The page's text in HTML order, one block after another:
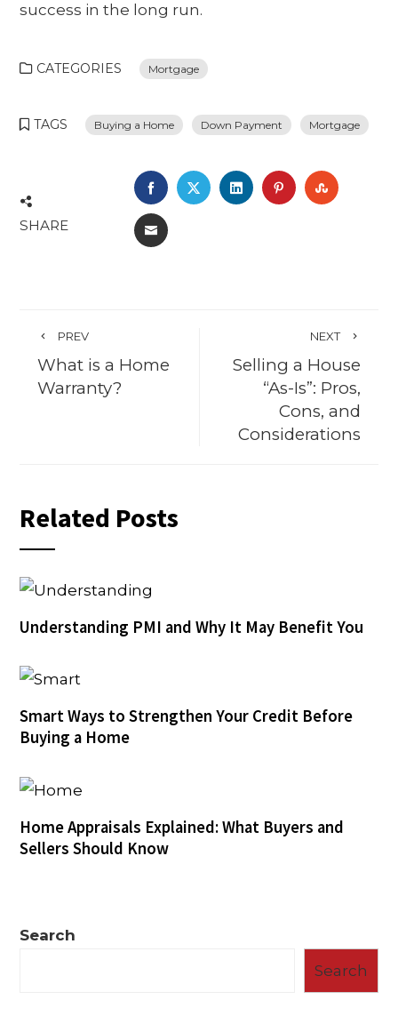
success in the long run.
CATEGORIES Mortgage
TAGS Buying a Home Down Payment Mortgage
SHARE
FACEBOOK
TWITTERLINKEDINPINTEREST
EMAIL
PREV
What is a Home
Warranty?
NEXT
Selling a House
“As-Is”: Pros,
Cons, and
Considerations
Related Posts
Understanding PMI and Why It May Benefit You
Smart Ways to Strengthen Your Credit Before
Buying a Home
Home Appraisals Explained: What Buyers and
Sellers Should Know
Search
Search